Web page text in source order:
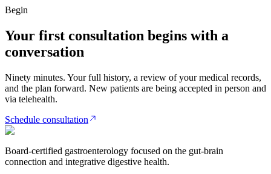
Begin
Your first consultation begins with a
conversation
Ninety minutes. Your full history, a review of your medical records,
and the plan forward. New patients are being accepted in person and
via telehealth.
Schedule consultation
Board-certified gastroenterology focused on the gut-brain
connection and integrative digestive health.